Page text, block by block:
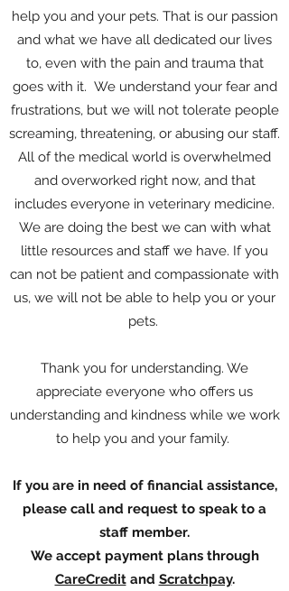
help you and your pets. That is our passion
and what we have all dedicated our lives
to, even with the pain and trauma that
goes with it. We understand your fear and
frustrations, but we will not tolerate people
screaming, threatening, or abusing our staff.
All of the medical world is overwhelmed
and overworked right now, and that
includes everyone in veterinary medicine.
We are doing the best we can with what
little resources and staff we have. If you
can not be patient and compassionate with
us, we will not be able to help you or your
pets.
Thank you for understanding. We
appreciate everyone who offers us
understanding and kindness while we work
to help you and your family.
If you are in need of financial assistance,
please call and request to speak to a
staff member.
We accept payment plans through
CareCreditand Scratchpay.